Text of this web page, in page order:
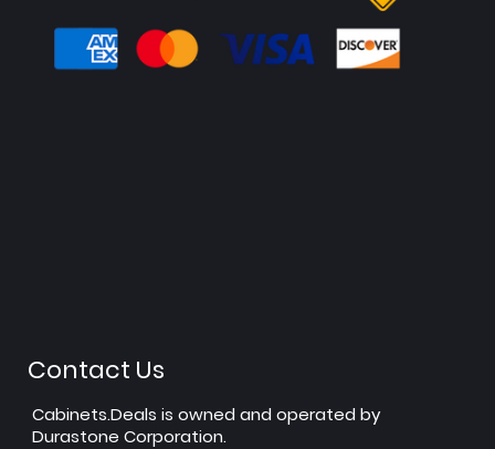
Contact Us
Cabinets.Deals is owned and operated by
Durastone Corporation.